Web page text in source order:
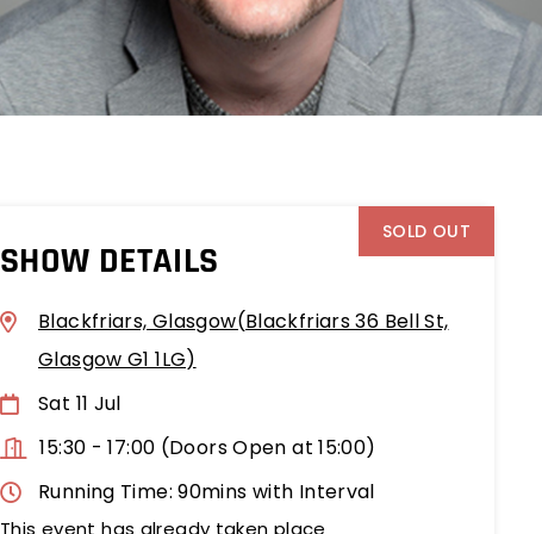
SOLD OUT
SHOW DETAILS
Blackfriars, Glasgow(Blackfriars 36 Bell St,
Glasgow G1 1LG)
Sat 11 Jul
15:30 - 17:00 (Doors Open at 15:00)
Running Time: 90mins with Interval